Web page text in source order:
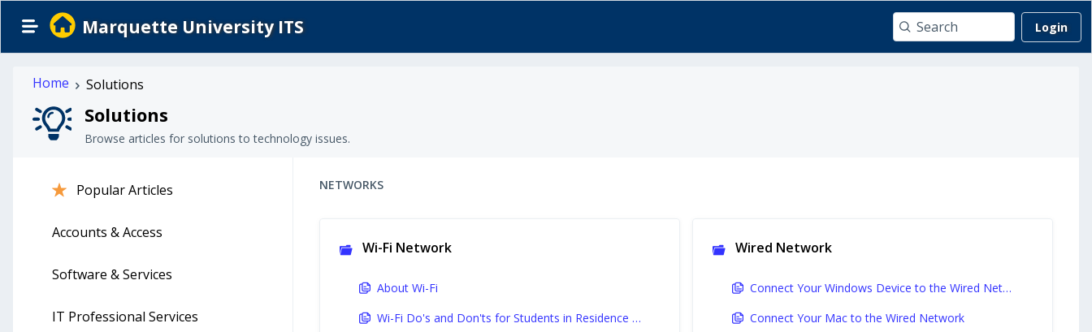
Marquette University ITS Login
Home Solutions
Solutions
Browse articles for solutions to technology issues.
Popular Articles
Accounts & Access
Software & Services
IT Professional Services
NETWORKS
Wi-Fi Network
About Wi-Fi
Wi-Fi Do's and Don'ts for Students in Residence Halls and University Apartments
Wired Network
Connect Your Windows Device to the Wired Network
Connect Your Mac to the Wired Network